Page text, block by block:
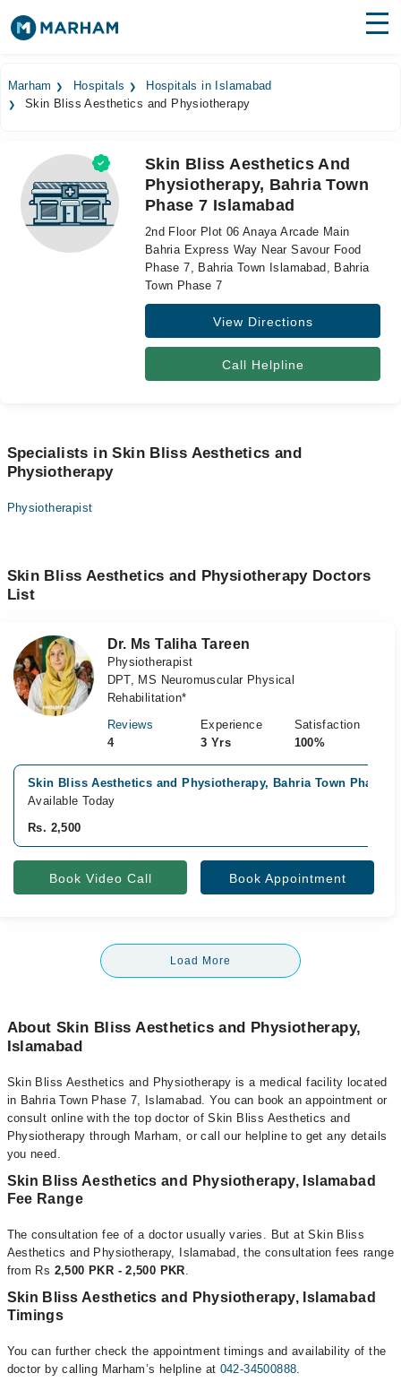
Surgeries
Medicines
Health Hub
Forum
Marham Hospitals
Hospitals in Islamabad
Skin Bliss Aesthetics and Physiotherapy
Skin Bliss Aesthetics And
Physiotherapy, Bahria Town
Phase 7 Islamabad
2nd Floor Plot 06 Anaya Arcade Main
Bahria Express Way Near Savour Food
Phase 7, Bahria Town Islamabad, Bahria
Town Phase 7
View Directions
Call Helpline
Specialists in Skin Bliss Aesthetics and
Physiotherapy
Physiotherapist
Skin Bliss Aesthetics and Physiotherapy Doctors
List
Dr. Ms Taliha Tareen
Physiotherapist
DPT, MS Neuromuscular Physical
Rehabilitation*
Reviews
4
Experience
3 Yrs
Satisfaction
100%
Skin Bliss Aesthetics and Physiotherapy, Bahria Town Phase
Available Today
Rs. 2,500
Book Video Call Book Appointment
Load More
About Skin Bliss Aesthetics and Physiotherapy,
Islamabad
Skin Bliss Aesthetics and Physiotherapy is a medical facility located
in Bahria Town Phase 7, Islamabad. You can book an appointment or
consult online with the top doctor of Skin Bliss Aesthetics and
Physiotherapy through Marham, or call our helpline to get any details
you need.
Skin Bliss Aesthetics and Physiotherapy, Islamabad
Fee Range
The consultation fee of a doctor usually varies. But at Skin Bliss
Aesthetics and Physiotherapy, Islamabad, the consultation fees range
from Rs 2,500 PKR - 2,500 PKR.
Skin Bliss Aesthetics and Physiotherapy, Islamabad
Timings
You can further check the appointment timings and availability of the
doctor by calling Marham’s helpline at 042-34500888.